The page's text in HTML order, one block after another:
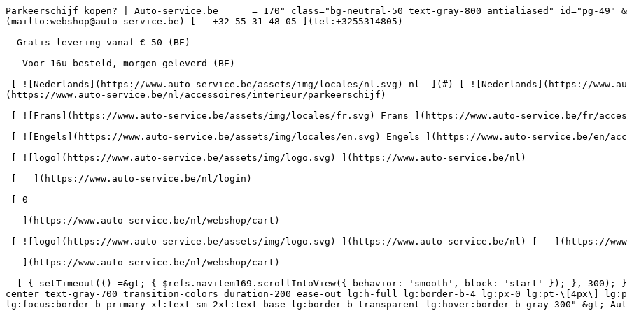
Parkeerschijf kopen? | Auto-service.be      = 170" class="bg-neutral-50 text-gray-800 antialiased" id="pg-49" &gt;   [    webshop@auto-service.be ](mailto:webshop@auto-service.be) [   +32 55 31 48 05 ](tel:+3255314805) 

  Gratis levering vanaf € 50 (BE) 

   Voor 16u besteld, morgen geleverd (BE) 

 [ ![Nederlands](https://www.auto-service.be/assets/img/locales/nl.svg) nl  ](#) [ ![Nederlands](https://www.auto-service.be/assets/img/locales/nl.svg) Nederlands ](https://www.auto-service.be/nl/accessoires/interieur/parkeerschijf) 

 [ ![Frans](https://www.auto-service.be/assets/img/locales/fr.svg) Frans ](https://www.auto-service.be/fr/accessoires/interieur/disque-de-stationnement) 

 [ ![Engels](https://www.auto-service.be/assets/img/locales/en.svg) Engels ](https://www.auto-service.be/en/accessories/interior/parking-disc) 

 [ ![logo](https://www.auto-service.be/assets/img/logo.svg) ](https://www.auto-service.be/nl) 

 [   ](https://www.auto-service.be/nl/login) 

 [ 0 

   ](https://www.auto-service.be/nl/webshop/cart)

 [ ![logo](https://www.auto-service.be/assets/img/logo.svg) ](https://www.auto-service.be/nl) [   ](https://www.auto-service.be/nl/login)     [ 0 

   ](https://www.auto-service.be/nl/webshop/cart)

  [ { setTimeout(() =&gt; { $refs.navitem169.scrollIntoView({ behavior: 'smooth', block: 'start' }); }, 300); }); }" class="relative z-30 flex items-center p-4 text-center text-gray-700 transition-colors duration-200 ease-out lg:h-full lg:border-b-4 lg:px-0 lg:pt-\[4px\] lg:pb-0 lg:text-xs lg:font-medium lg:text-gray-800 lg:focus:border-b-primary xl:text-sm 2xl:text-base lg:border-b-transparent lg:hover:border-b-gray-300" &gt; Autoreiniging      

 ](https://www.auto-service.be/nl/autoreiniging) **Autoreiniging** 

 [    ![Exterieur](https://www.auto-service.be/assets/media/30740/conversions/exterieur-navthumb.jpg)  

 Exterieur 

 ](https://www.auto-service.be/nl/autoreiniging/exterieur) [    ![Autoshampoo](https://www.auto-service.be/assets/media/30734/conversions/autoshampoo-navthumb.jpg)  

 Autoshampoo 

 ](https://www.auto-service.be/nl/autoreiniging/autoshampoo) [    ![Interieur](https://www.auto-service.be/assets/media/30732/conversions/interieur-navthumb.jpg)  

 Interieur 

 ](https://www.auto-service.be/nl/autoreiniging/interieur) [    ![Lederen bekleding](https://www.auto-service.be/assets/media/30721/conversions/lederen-bekleding-navthumb.jpg)  

 Lederen bekleding 

 ](https://www.auto-service.be/nl/autoreiniging/lederen-bekleding) [    ![Velgen & banden](https://www.auto-service.be/assets/media/30719/conversions/velgen-banden-navthumb.jpg)  

 Velgen &amp; banden 

 ](https://www.auto-service.be/nl/autoreiniging/velgen-banden) [    ![Polijsten](https://www.auto-service.be/assets/media/30717/conversions/polijsten-navthumb.jpg)  

 Polijsten 

 ](https://www.auto-service.be/nl/autoreiniging/polijsten) [    ![Ruiten](https://www.auto-service.be/assets/media/30715/conversions/ruiten-navthumb.jpg)  

 Ruiten 

 ](https://www.auto-service.be/nl/autoreiniging/ruiten) [    ![Wax & protect](https://www.auto-service.be/assets/media/30713/conversions/wax-protect-navthumb.jpg)  

 Wax &amp; protect 

 ](https://www.auto-service.be/nl/autoreiniging/wax-protect) [    ![Krasbehandeling](https://www.auto-service.be/assets/media/30711/conversions/krasbehandeling-navthumb.jpg)  

 Krasbehandeling 

 ](https://www.auto-service.be/nl/autoreiniging/krasbehandeling) [    ![Toebehoren](https://www.auto-service.be/assets/media/30709/conversions/toebehoren-navthumb.jpg)  

 Toebehoren 

 ](https://www.auto-service.be/nl/autoreiniging/toebehoren) [    ![Kits](https://www.auto-service.be/assets/media/30668/conversions/kits-navthumb.jpg)  

 Kits 

 ](https://www.auto-service.be/nl/autoreiniging/kits) 

 [ { setTimeout(() =&gt; { $refs.navitem260.scrollIntoView({ behavior: 'smooth', block: 'start' }); }, 300); }); }" class="relative z-30 flex items-center p-4 text-center text-gray-700 transition-colors duration-200 ease-out lg:h-full lg:border-b-4 lg:px-0 lg:pt-\[4px\] lg:pb-0 lg:text-xs lg:font-medium lg:text-gray-800 lg:focus:border-b-primary xl:text-sm 2xl:text-base lg:border-b-transparent lg:hover:border-b-gray-300" &gt; Bagage &amp; transport      

 ](https://www.auto-service.be/nl/bagage-transport) **Bagage &amp; transport** 

 [    ![Fietsendragers](https://www.auto-service.be/assets/media/25667/conversions/fietsendragers-navthumb.jpg)  

 Fietsendragers 

 ](https://www.auto-service.be/nl/bagage-transport/fietsendragers) [    ![Dakkoffer](https://www.auto-service.be/assets/media/25666/conversions/dakkoffer-navthumb.jpg)  

 Dakkoffer 

 ](https://www.auto-service.be/nl/bagage-transport/dakkoffer) [    ![Dakdrager](https://www.auto-service.be/assets/media/25668/conversions/dakdrager-navthumb.jpg)  

 Dakdrager 

 ](https://www.auto-service.be/nl/bagage-transport/dakdrager) [    ![Aanhangwagen accessoires](https://www.auto-service.be/assets/media/18910/conversions/aanhangwagen-accessoires-navthumb.jpg)  

 Aanhangwagen accessoires 

 ](https://www.auto-service.be/nl/bagage-transport/aanhangwagen-accessoires) [    ![Verlichting aanhangwagen](https://www.auto-service.be/assets/media/18912/conversions/verlichting-aanhangwagen-navthumb.jpg)  

 Verlichting aanhangwagen 

 ](https://www.auto-service.be/nl/bagage-transport/verlichting-aanhangwagen) [    ![Werk- & zwaailichten](https://www.auto-service.be/assets/media/27547/conversions/werk-zwaailichten-navthumb.jpg)  

 Werk- &amp; zwaailichten 

 ](https://www.auto-service.be/nl/bagage-transport/werk-zwaailichten) [    ![Bandenmateriaal](https://www.auto-service.be/assets/media/33955/conversions/bandenmateriaal-navthumb.jpg)  

 Bandenmateriaal 

 ](https://www.auto-service.be/nl/bagage-transport/bandenmateriaal) [    ![Trekhaak koffers](https://www.auto-service.be/assets/media/27537/conversions/trekhaak-koffers-navthumb.jpg)  

 Trekhaak koffers 

 ](https://www.auto-service.be/nl/bagage-transport/trekhaak-koffers) [    ![Pech onderweg](https://www.auto-service.be/assets/media/28234/conversions/pech-onderweg-navthumb.jpg)  

 Pech onderweg 

 ](https://www.auto-service.be/nl/bagage-transport/pech-onderweg) 

 [ { setTimeout(() =&gt; { $refs.navitem350.scrollIntoView({ behavior: 'smooth', block: 'start' }); }, 300); }); }" class="relative z-30 flex items-center p-4 text-center text-gray-700 transition-colors duration-200 ease-out lg:h-full lg:border-b-4 lg:px-0 lg:pt-\[4px\] lg:pb-0 lg:text-xs lg:font-medium lg:text-gray-800 lg:focus:border-b-primary xl:text-sm 2xl:text-base lg:border-b-transparent lg:hover:border-b-gray-300" &gt; Gereedschap      

 ](https://www.auto-service.be/nl/gereedschap) **Gereedschap** 

 [    ![Handgereedschap](https://www.auto-service.be/assets/media/30666/conversions/handgereedschap-navthumb.jpg)  

 Handgereedschap 

 ](https://www.auto-service.be/nl/gereedschap/handgereedschap) [    ![Krachtdoppen](https://www.auto-service.be/assets/media/30661/conversions/krachtdoppen-navthumb.jpg)  

 Krachtdoppen 

 ](https://www.auto-service.be/nl/gereedschap/krachtdoppen) [    ![Doppen en bits](https://www.auto-service.be/assets/media/30659/conversions/doppen-en-bits-navthumb.jpg)  

 Doppen en bits 

 ](https://www.auto-service.be/nl/gereedschap/doppen-en-bits) [    ![Elektrisch](https://www.auto-service.be/assets/media/30643/conversions/elektrisch-navthumb.jpg)  

 Elektrisch 

 ](https://www.auto-service.be/nl/gereedschap/elektrisch) [    ![Pneumatisch](https://www.auto-service.be/assets/media/30645/conversions/pneumatisch-